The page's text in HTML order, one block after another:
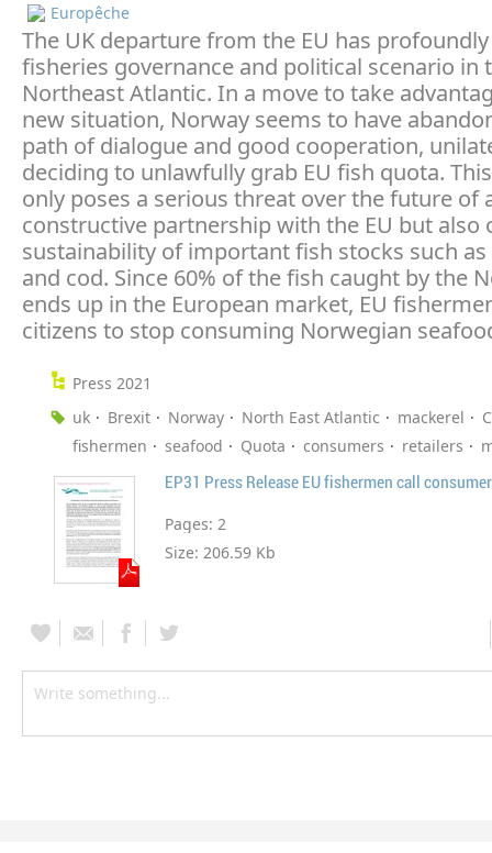
Europêche
The UK departure from the EU has
fisheries governance and political scenario in
Northeast Atlantic. In a move to take
new situation, Norway seems to have
path of dialogue and good cooperation,
deciding to unlawfully grab EU fish quota.
only poses a serious threat over the future of
constructive partnership with the EU but also
sustainability of important fish stocks such
and cod. Since 60% of the fish caught by the
ends up in the European market, EU
citizens to stop consuming Norwegian
Press 2021
uk
Brexit Norway North East Atlantic mackerel
fishermen
seafood Quota consumers retailers
Pages: 2
Size: 206.59 Kb